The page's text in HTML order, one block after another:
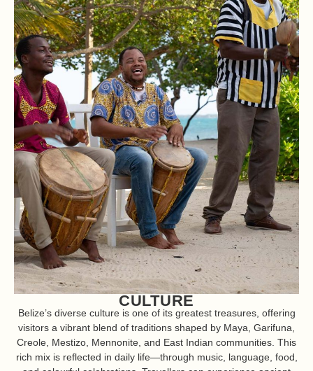
CULTURE
Belize’s diverse culture is one of its greatest treasures, offering
visitors a vibrant blend of traditions shaped by Maya, Garifuna,
Creole, Mestizo, Mennonite, and East Indian communities. This
rich mix is reflected in daily life—through music, language, food,